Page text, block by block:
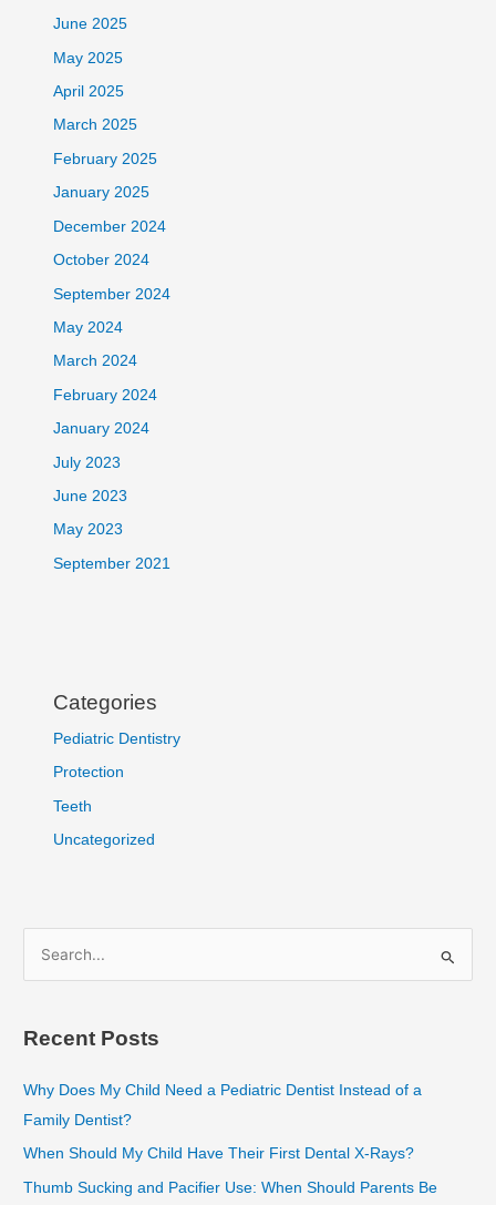
June 2025
May 2025
April 2025
March 2025
February 2025
January 2025
December 2024
October 2024
September 2024
May 2024
March 2024
February 2024
January 2024
July 2023
June 2023
May 2023
September 2021
Categories
Pediatric Dentistry
Protection
Teeth
Uncategorized
r
Recent Posts
Why Does My Child Need a Pediatric Dentist Instead of a
Family Dentist?
When Should My Child Have Their First Dental X-Rays?
Thumb Sucking and Pacifier Use: When Should Parents Be